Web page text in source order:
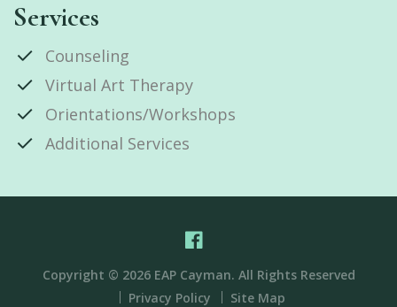
Services
Counseling
Virtual Art Therapy
Orientations/Workshops
Additional Services
Copyright © 2026 EAP Cayman. All Rights Reserved
Privacy Policy
Site Map